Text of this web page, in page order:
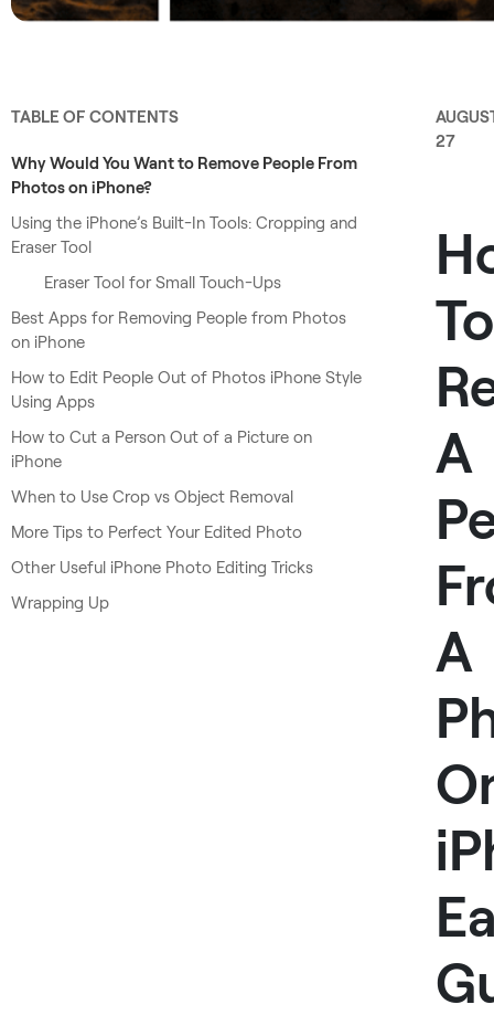
TABLE OF CONTENTS
Why Would You Want to Remove People From
Photos on iPhone?
Using the iPhone’s Built-In Tools: Cropping and
Eraser Tool
Eraser Tool for Small Touch-Ups
Best Apps for Removing People from Photos
on iPhone
How to Edit People Out of Photos iPhone Style
Using Apps
How to Cut a Person Out of a Picture on
iPhone
When to Use Crop vs Object Removal
More Tips to Perfect Your Edited Photo
Other Useful iPhone Photo Editing Tricks
Wrapping Up
27
To
A
A